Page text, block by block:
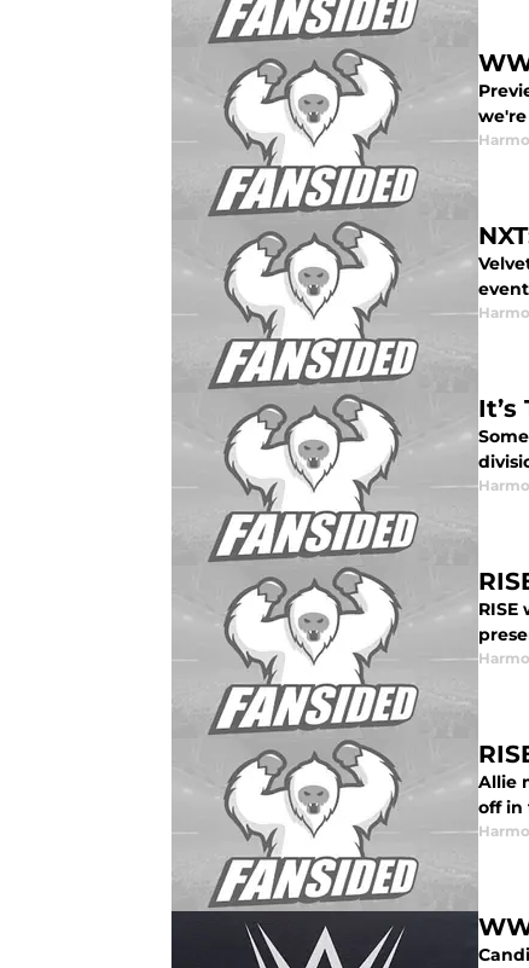
Allie
off in